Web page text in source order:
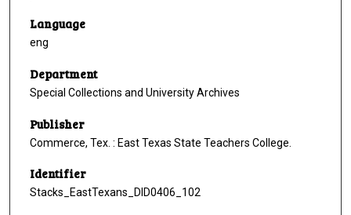
Language
eng
Department
Special Collections and University Archives
Publisher
Commerce, Tex. : East Texas State Teachers College.
Identifier
Stacks_EastTexans_DID0406_102